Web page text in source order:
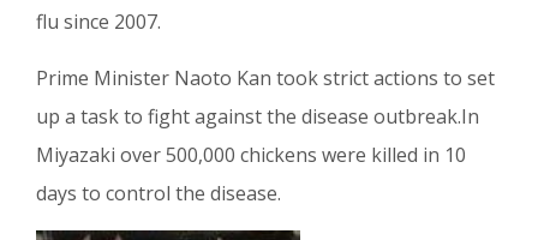
flu since 2007.
Prime Minister Naoto Kan took strict actions to set
up a task to fight against the disease outbreak.In
Miyazaki over 500,000 chickens were killed in 10
days to control the disease.